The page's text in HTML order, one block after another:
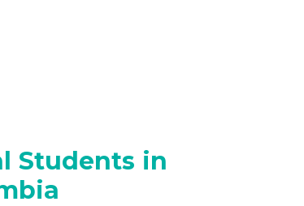
Students in